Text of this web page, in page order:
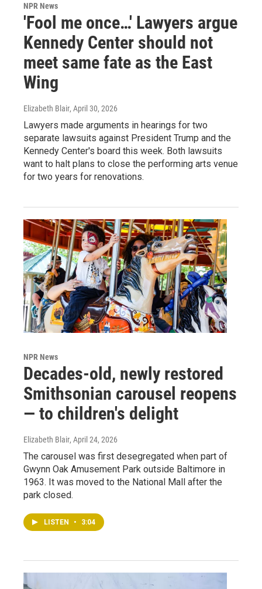
NPR News
'Fool me once…' Lawyers argue
Kennedy Center should not
meet same fate as the East
Wing
Elizabeth Blair, April 30, 2026
Lawyers made arguments in hearings for two
separate lawsuits against President Trump and the
Kennedy Center's board this week. Both lawsuits
want to halt plans to close the performing arts venue
for two years for renovations.
NPR News
Decades-old, newly restored
Smithsonian carousel reopens
— to children's delight
Elizabeth Blair, April 24, 2026
The carousel was first desegregated when part of
Gwynn Oak Amusement Park outside Baltimore in
1963. It was moved to the National Mall after the
park closed.
LISTEN • 3:04